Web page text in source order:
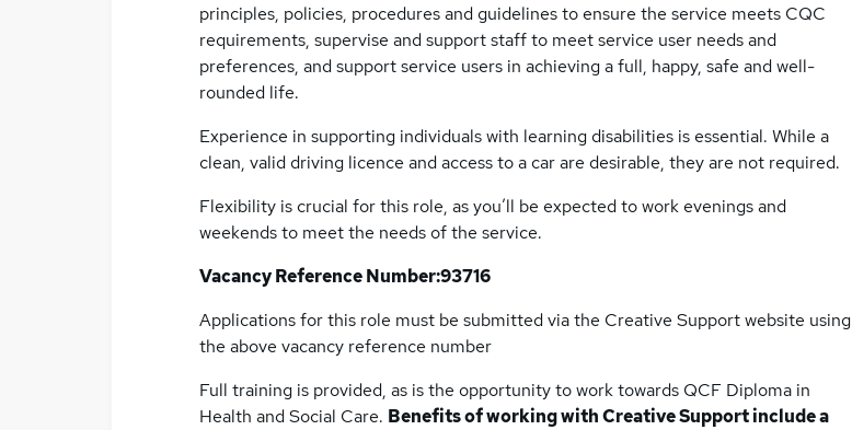
principles, policies, procedures and guidelines to ensure the service meets CQC
requirements, supervise and support staff to meet service user needs and
preferences, and support service users in achieving a full, happy, safe and well-
rounded life.
Experience in supporting individuals with learning disabilities is essential. While a
clean, valid driving licence and access to a car are desirable, they are not required.
Flexibility is crucial for this role, as you’ll be expected to work evenings and
weekends to meet the needs of the service.
Vacancy Reference Number:93716
Applications for this role must be submitted via the Creative Support website using
the above vacancy reference number
Full training is provided, as is the opportunity to work towards QCF Diploma in
Health and Social Care. Benefits of working with Creative Support include a